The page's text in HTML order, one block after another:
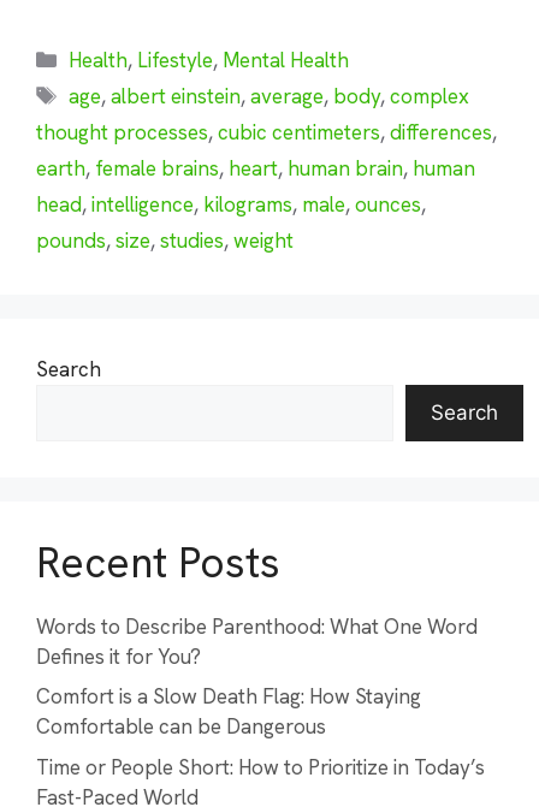
Categories
Health, Lifestyle, Mental Health
Tags
age,albert einstein,average, body,complex
thought processes,cubic centimeters,differences,
earth, female brains, heart, human brain, human
head,intelligence, kilograms, male,ounces,
pounds,size,studies,weight
Search
Search
Recent Posts
Words to Describe Parenthood: What One Word
Defines it for You?
Comfort is a Slow Death Flag: How Staying
Comfortable can be Dangerous
Time or People Short: How to Prioritize in Today’s
Fast-Paced World